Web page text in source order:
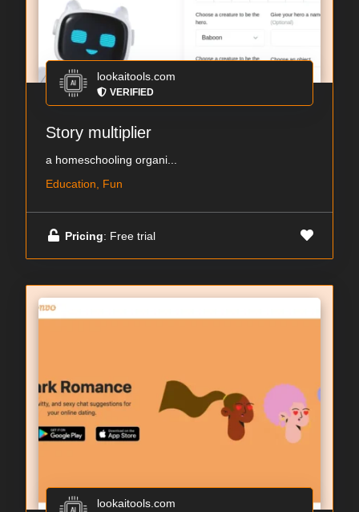
lookaitools.com
VERIFIED
Story multiplier
a homeschooling organi...
Education, Fun
Pricing: Free trial
lookaitools.com